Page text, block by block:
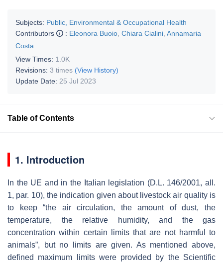
Subjects: Public, Environmental & Occupational Health
Contributors
: Eleonora Buoio Chiara Cialini Annamaria
Costa
View Times: 1.0K
Revisions: 3 times (View History)
Update Date: 25 Jul 2023
Table of Contents
1. Introduction
In the UE and in the Italian legislation (D.L. 146/2001, all.
1, par. 10), the indication given about livestock air quality is
to keep “the air circulation, the amount of dust, the
temperature, the relative humidity, and the gas
concentration within certain limits that are not harmful to
animals”, but no limits are given. As mentioned above,
defined maximum limits were provided by the Scientific